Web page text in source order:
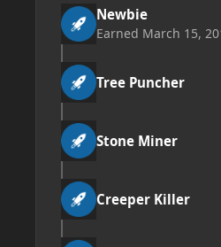
Newbie
Earned March 15,
Tree Puncher
Stone Miner
Creeper Killer